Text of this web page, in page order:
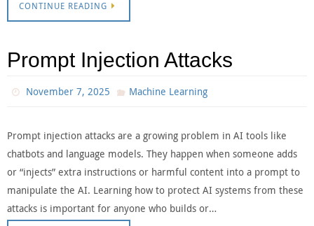
CONTINUE READING
Prompt Injection Attacks
November 7, 2025 Machine Learning
Prompt injection attacks are a growing problem in AI tools like
chatbots and language models. They happen when someone adds
or “injects” extra instructions or harmful content into a prompt to
manipulate the AI. Learning how to protect AI systems from these
attacks is important for anyone who builds or…